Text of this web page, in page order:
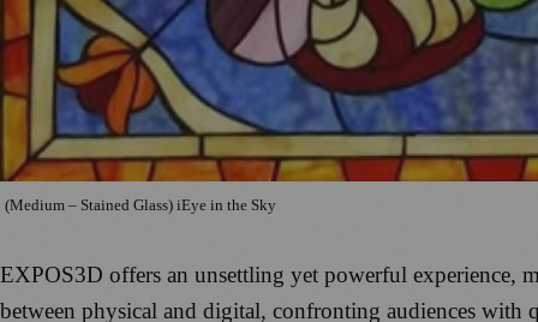
(Medium – Stained Glass) iEye in the Sky
EXPOS3D offers an unsettling yet powerful experience,
between physical and digital, confronting audiences with